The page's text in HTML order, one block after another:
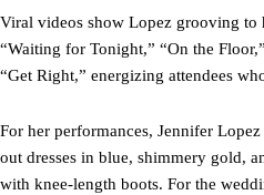
Viral videos show Lopez grooving to
“Waiting for Tonight,” “On the
“Get Right,” energizing attendees
For her performances, Jennifer
out dresses in blue, shimmery gold,
with knee-length boots. For the